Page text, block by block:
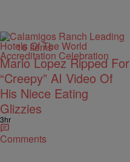
16 Items
Mario Lopez Ripped For
“Creepy” AI Video Of
His Niece Eating
Glizzies
3hr
Comments